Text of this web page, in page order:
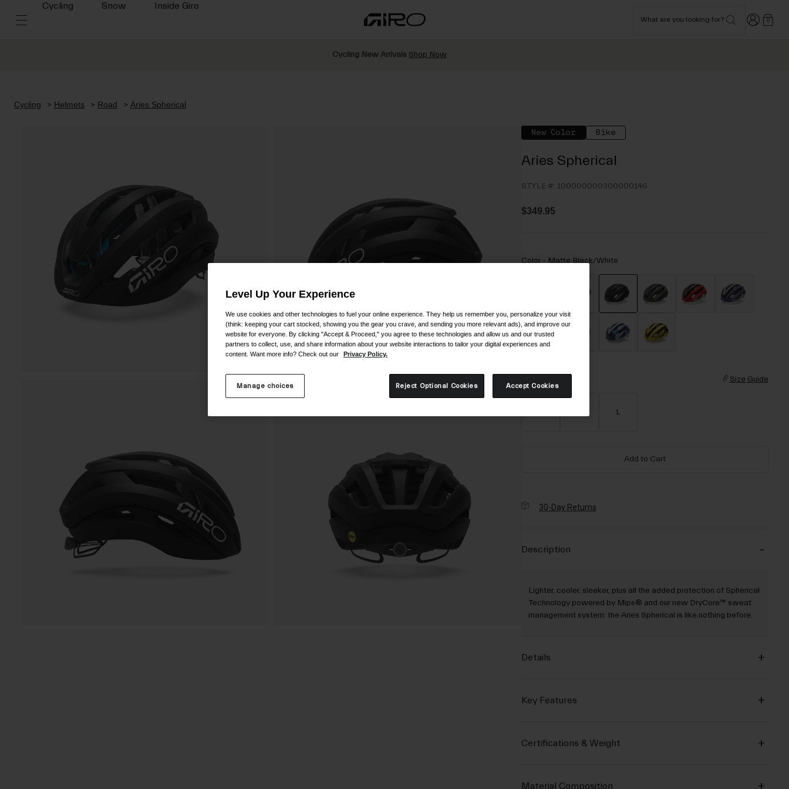
Cycling Snow Inside Giro
What are you looking for? Login 0
Cycling New Arrivals Shop Now
Cycling Helmets Road Aries Spherical
New Color Bike
Aries Spherical
STYLE #: 100000000300000146
$349.95
Color - Matte Black/White
Size Guide
L
Add to Cart
30-Day Returns
Description
Lighter, cooler, sleeker, plus all the added protection of Spherical
Technology powered by Mips® and our new DryCore™ sweat
management system: the Aries Spherical is like nothing before.
Details
Key Features
Certifications & Weight
Material Composition
Level Up Your Experience
We use cookies and other technologies to fuel your online experience. They help us remember you, personalize your visit
(think: keeping your cart stocked, showing you the gear you crave, and sending you more relevant ads), and improve our
website for everyone. By clicking "Accept & Proceed," you agree to these technologies and allow us and our trusted
partners to collect, use, and share information about your website interactions to tailor your digital experiences and
content. Want more info? Check out our
Privacy Policy.
Manage choices Reject Optional Cookies Accept Cookies